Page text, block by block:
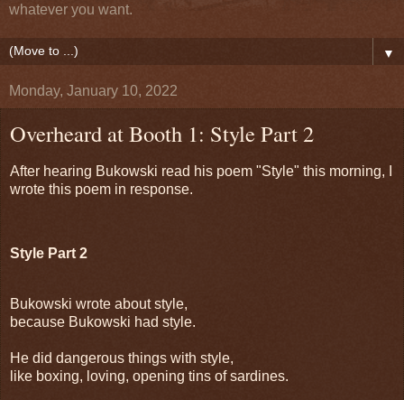
whatever you want.
▼
Monday, January 10, 2022
Overheard at Booth 1: Style Part 2
After hearing Bukowski read his poem "Style" this morning, I
wrote this poem in response.
Style Part 2
Bukowski wrote about style,
because Bukowski had style.
He did dangerous things with style,
like boxing, loving, opening tins of sardines.